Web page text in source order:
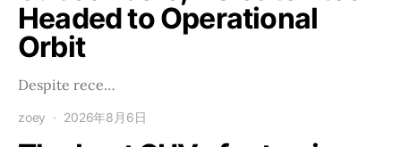
Headed to Operational
Orbit
Despite rece…
zoey 2026年8月6日